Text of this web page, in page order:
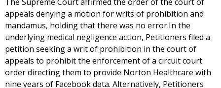
appeals denying a motion for writs of prohibition and
mandamus, holding that there was no error.In the
underlying medical negligence action, Petitioners filed a
petition seeking a writ of prohibition in the court of
appeals to prohibit the enforcement of a circuit court
order directing them to provide Norton Healthcare with
nine years of Facebook data. Alternatively, Petitioners